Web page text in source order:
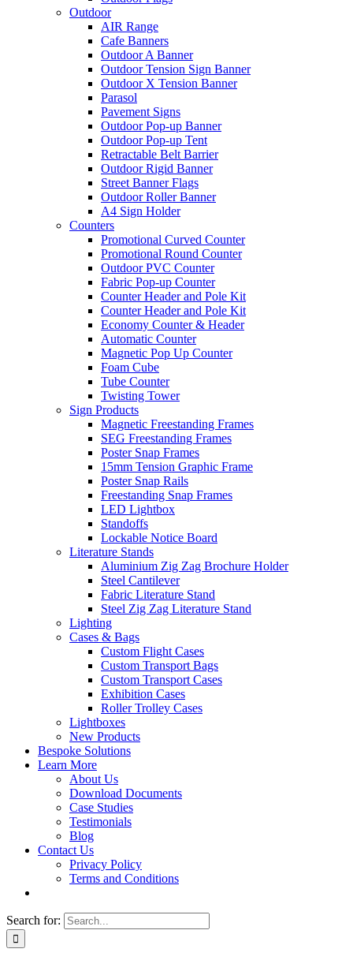
Outdoor
AIR Range
Cafe Banners
Outdoor A Banner
Outdoor Tension Sign Banner
Outdoor X Tension Banner
Parasol
Pavement Signs
Outdoor Pop-up Banner
Outdoor Pop-up Tent
Retractable Belt Barrier
Outdoor Rigid Banner
Street Banner Flags
Outdoor Roller Banner
A4 Sign Holder
Counters
Promotional Curved Counter
Promotional Round Counter
Outdoor PVC Counter
Fabric Pop-up Counter
Counter Header and Pole Kit
Counter Header and Pole Kit
Economy Counter & Header
Automatic Counter
Magnetic Pop Up Counter
Foam Cube
Tube Counter
Twisting Tower
Sign Products
Magnetic Freestanding Frames
SEG Freestanding Frames
Poster Snap Frames
15mm Tension Graphic Frame
Poster Snap Rails
Freestanding Snap Frames
LED Lightbox
Standoffs
Lockable Notice Board
Literature Stands
Aluminium Zig Zag Brochure Holder
Steel Cantilever
Fabric Literature Stand
Steel Zig Zag Literature Stand
Lighting
Cases & Bags
Custom Flight Cases
Custom Transport Bags
Custom Transport Cases
Exhibition Cases
Roller Trolley Cases
Lightboxes
New Products
Bespoke Solutions
Learn More
About Us
Download Documents
Case Studies
Testimonials
Blog
Contact Us
Privacy Policy
Terms and Conditions
Search for: